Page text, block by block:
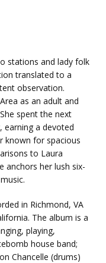
stations and lady folk
translated to a
observation.
as an adult and
spent the next
earning a devoted
known for spacious
to Laura
anchors her lush six-
in Richmond, VA
The album is a
playing,
house band;
Chancelle (drums)